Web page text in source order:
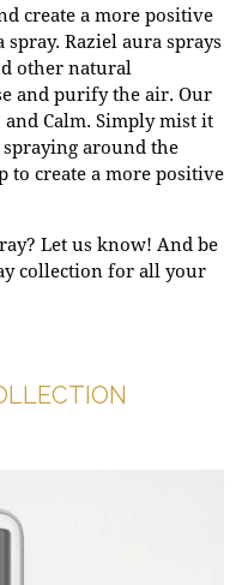
create a more positive
Raziel aura sprays
other natural
and purify the air. Our
and Calm. Simply mist it
around the
create a more positive
Let us know! And be
collection for all your